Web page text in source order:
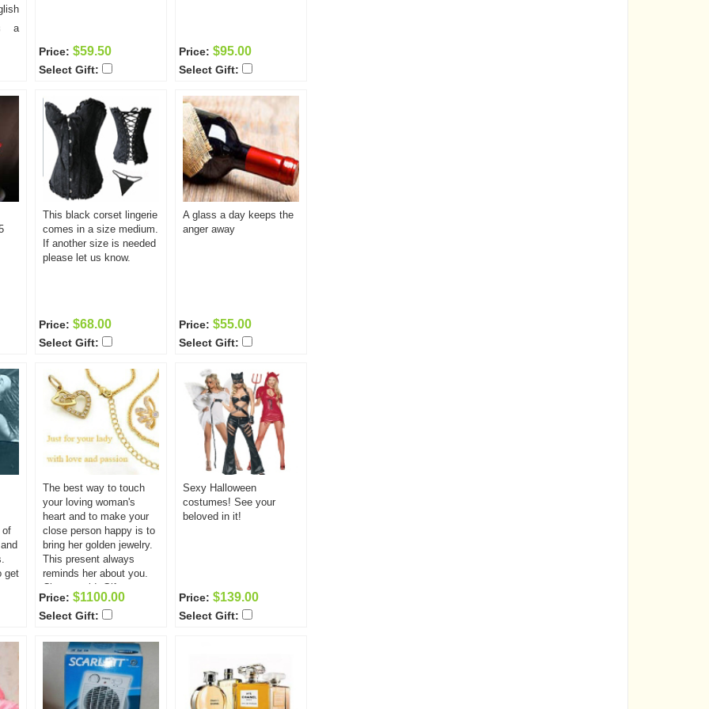
books is only $295.00.
first served basis and is
limited so enroll today!
a
as
is
Price: $59.50
Select Gift:
Price: $95.00
Select Gift:
This black corset lingerie
comes in a size medium.
If another size is needed
please let us know.
Price: $68.00
Select Gift:
A glass a day keeps the
anger away
Price: $55.00
Select Gift:
of
get
The best way to touch
your loving woman's
heart and to make your
close person happy is to
bring her golden jewelry.
This present always
reminds her about you.
Classy gold. Gift
includes: Bracelet Chain
pendant ear-rings ring
Price: $1100.00
Select Gift:
Sexy Halloween
costumes! See your
beloved in it!
Price: $139.00
Select Gift: